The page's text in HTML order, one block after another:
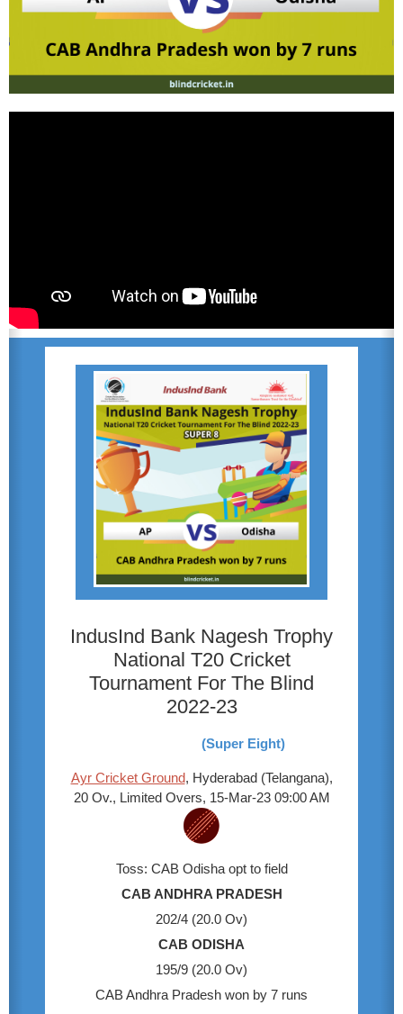
IndusInd Bank Nagesh Trophy
National T20 Cricket
Tournament For The Blind
2022-23
(Super Eight)
Ayr Cricket Ground, Hyderabad (Telangana),
20 Ov., Limited Overs, 15-Mar-23 09:00 AM
Toss: CAB Odisha opt to field
CAB ANDHRA PRADESH
202/4 (20.0 Ov)
CAB ODISHA
195/9 (20.0 Ov)
CAB Andhra Pradesh won by 7 runs